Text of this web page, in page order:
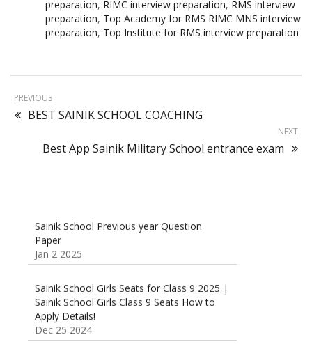
preparation, RIMC interview preparation, RMS interview
preparation, Top Academy for RMS RIMC MNS interview
preparation, Top Institute for RMS interview preparation
PREVIOUS
BEST SAINIK SCHOOL COACHING
NEXT
Best App Sainik Military School entrance exam
Paper
Jan 2 2025
Sainik School Girls Class 9 Seats How to
Apply Details!
Dec 25 2024